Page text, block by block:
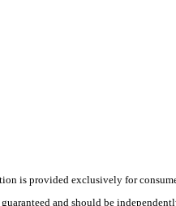
is provided exclusively for
and should be